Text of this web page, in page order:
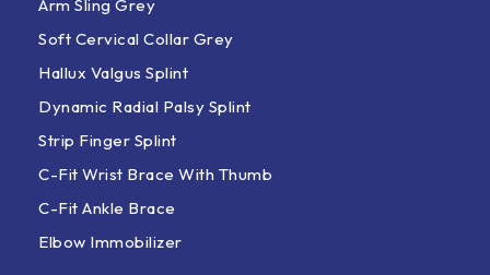
Arm Sling Grey
Soft Cervical Collar Grey
Hallux Valgus Splint
Dynamic Radial Palsy Splint
Strip Finger Splint
C-Fit Wrist Brace With Thumb
C-Fit Ankle Brace
Elbow Immobilizer